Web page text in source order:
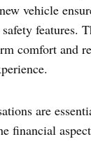
vehicle
features.
comfort and
are
financial